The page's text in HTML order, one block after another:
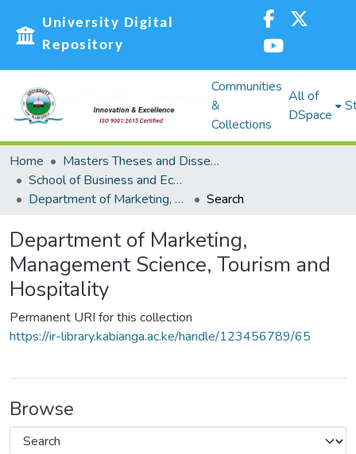
University Digital
Repository
Communities
&
Collections
All of
DSpace
Home
Masters Theses and Dissertations (MST)
School of Business and Economics (SBE)
Department of Marketing, Management Science, Tourism and Hospitality
Search
Department of Marketing,
Management Science, Tourism and
Hospitality
Permanent URI for this collection
https://ir-library.kabianga.ac.ke/handle/123456789/65
Browse